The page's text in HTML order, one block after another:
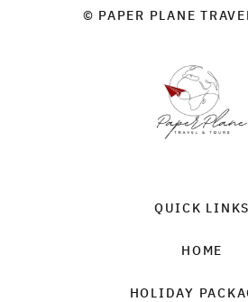
© PAPER PLANE
QUICK LINKS
HOME
HOLIDAY